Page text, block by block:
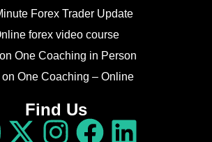
Forex Trader Update
forex video course
One Coaching in Person
on One Coaching – Online
Find Us